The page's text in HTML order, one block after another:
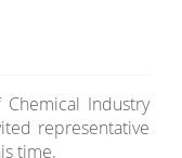
Industry
representative
time.